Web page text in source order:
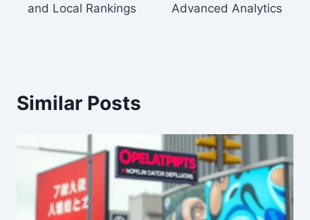
and Local Rankings
Advanced Analytics
Similar Posts